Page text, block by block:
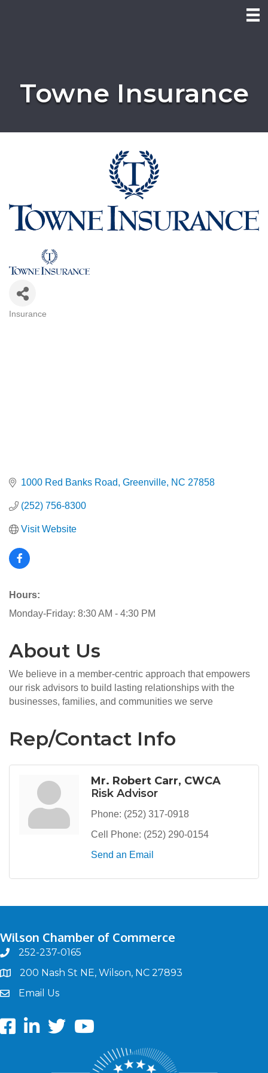
Towne Insurance
Insurance
1000 Red Banks Road Greenville NC 27858
(252) 756-8300
Visit Website
Hours:
Monday-Friday: 8:30 AM - 4:30 PM
About Us
We believe in a member-centric approach that empowers
our risk advisors to build lasting relationships with the
businesses, families, and communities we serve
Rep/Contact Info
Mr. Robert Carr, CWCA
Risk Advisor
Phone: (252) 317-0918
Cell Phone: (252) 290-0154
Send an Email
Wilson Chamber of Commerce
phone252-237-0165
map200 Nash St NE, Wilson, NC 27893
emailEmail Us
FacebookLinkedIn
twitterYoutube